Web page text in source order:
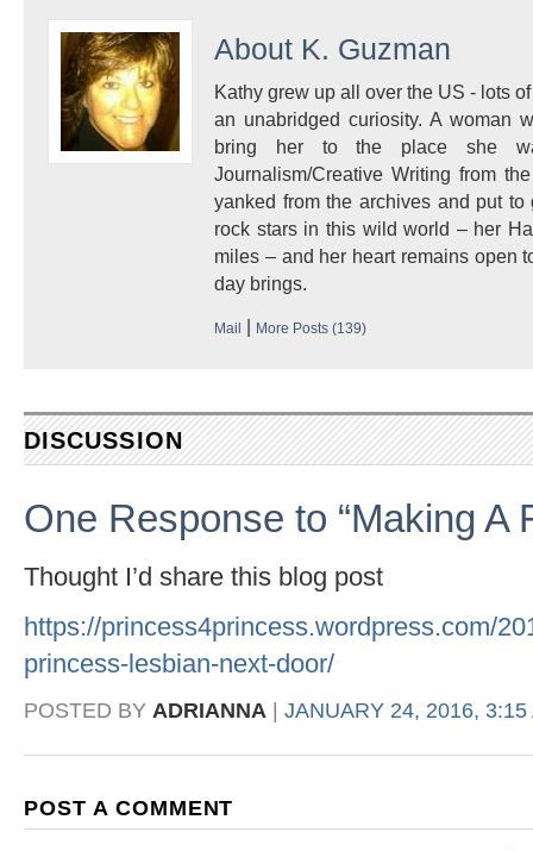
About K. Guzman
Kathy grew up all over the US - lots
an unabridged curiosity. A woman
bring her to the place she
Journalism/Creative Writing from
yanked from the archives and put
rock stars in this wild world – her
miles – and her heart remains open
day brings.
Mail | More Posts (139)
DISCUSSION
One Response to “Making A
Thought I’d share this blog post
https://princess4princess.wordpress.com/
princess-lesbian-next-door/
POSTED BY ADRIANNA JANUARY 24, 2016, 3:15
POST A COMMENT